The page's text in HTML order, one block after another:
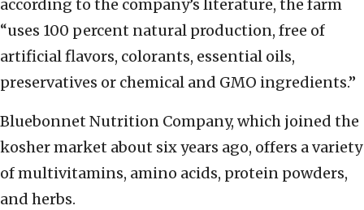
according to the company’s literature, the farm
“uses 100 percent natural production, free of
artificial flavors, colorants, essential oils,
preservatives or chemical and GMO ingredients.”
Bluebonnet Nutrition Company, which joined the
kosher market about six years ago, offers a variety
of multivitamins, amino acids, protein powders,
and herbs.